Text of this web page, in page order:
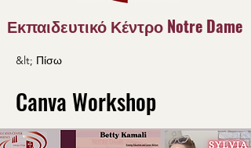
Εκπαιδευτικό Κέντρο Notre Dame
&lt; Πίσω
Canva Workshop